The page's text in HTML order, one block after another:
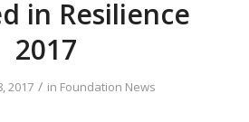
in Resilience
2017
2017 / in Foundation News